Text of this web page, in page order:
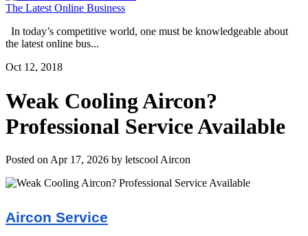
The Latest Online Business
In today’s competitive world, one must be knowledgeable about
the latest online bus...
Oct 12, 2018
Weak Cooling Aircon?
Professional Service Available
Posted on Apr 17, 2026 by letscool Aircon
Aircon Service